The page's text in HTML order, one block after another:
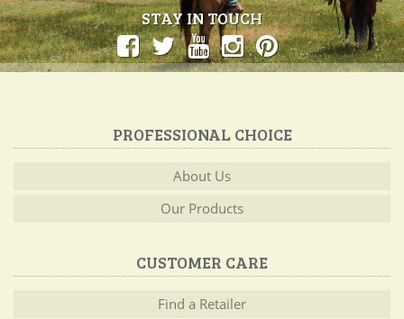
STAY IN TOUCH
PROFESSIONAL CHOICE
About Us
Our Products
CUSTOMER CARE
Find a Retailer